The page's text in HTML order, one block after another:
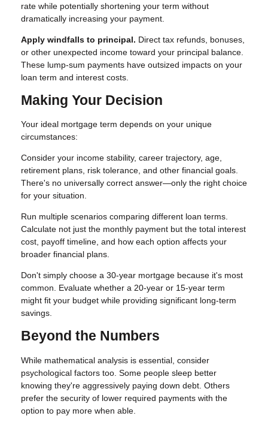
rate while potentially shortening your term without
dramatically increasing your payment.
Apply windfalls to principal. Direct tax refunds, bonuses,
or other unexpected income toward your principal balance.
These lump-sum payments have outsized impacts on your
loan term and interest costs.
Making Your Decision
Your ideal mortgage term depends on your unique
circumstances:
Consider your income stability, career trajectory, age,
retirement plans, risk tolerance, and other financial goals.
There's no universally correct answer—only the right choice
for your situation.
Run multiple scenarios comparing different loan terms.
Calculate not just the monthly payment but the total interest
cost, payoff timeline, and how each option affects your
broader financial plans.
Don't simply choose a 30-year mortgage because it's most
common. Evaluate whether a 20-year or 15-year term
might fit your budget while providing significant long-term
savings.
Beyond the Numbers
While mathematical analysis is essential, consider
psychological factors too. Some people sleep better
knowing they're aggressively paying down debt. Others
prefer the security of lower required payments with the
option to pay more when able.